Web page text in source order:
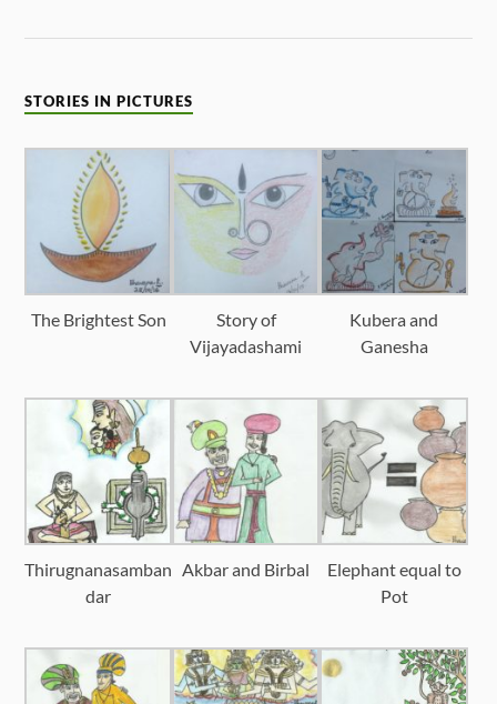
STORIES IN PICTURES
The Brightest Son
Story of
Vijayadashami
Kubera and
Ganesha
Thirugnanasamban
dar
Akbar and Birbal
Elephant equal to
Pot